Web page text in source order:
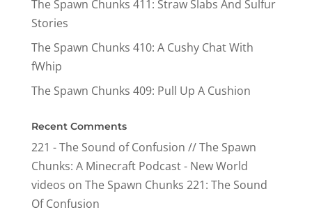
The Spawn Chunks 411: Straw Slabs And Sulfur
Stories
The Spawn Chunks 410: A Cushy Chat With
fWhip
The Spawn Chunks 409: Pull Up A Cushion
Recent Comments
221 - The Sound of Confusion // The Spawn
Chunks: A Minecraft Podcast - New World
videos on The Spawn Chunks 221: The Sound
Of Confusion